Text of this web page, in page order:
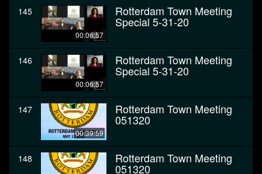
145
00:06:57
Rotterdam Town Meeting
Special 5-31-20
146
00:06:57
Rotterdam Town Meeting
Special 5-31-20
147
00:39:59
Rotterdam Town Meeting
051320
148 Rotterdam Town Meeting
051320